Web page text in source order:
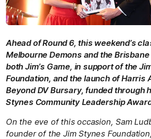
Ahead of Round 6, this weekend’s
Melbourne Demons and the
both Jim’s Game, in support of the
Foundation, and the launch of Harris
Beyond DV Bursary, funded through
Stynes Community Leadership
On the eve of this occasion, Sam
founder of the Jim Stynes